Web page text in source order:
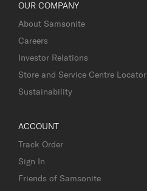
OUR COMPANY
About Samsonite
Careers
Investor Relations
Store and Service Centre Locator
Sustainability
ACCOUNT
Track Order
Sign In
Friends of Samsonite